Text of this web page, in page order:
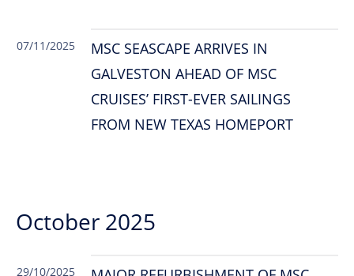
07/11/2025
MSC SEASCAPE ARRIVES IN
GALVESTON AHEAD OF MSC
CRUISES’ FIRST-EVER SAILINGS
FROM NEW TEXAS HOMEPORT
October 2025
29/10/2025